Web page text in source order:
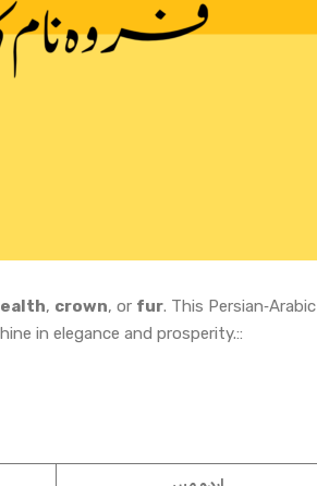
, crown, or fur. This Persian‑Arabic
in elegance and prosperity.::